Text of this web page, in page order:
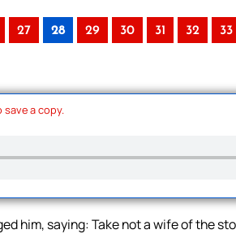
27 28 29 30 31 32 33
a copy.
him, saying: Take not a wife of the